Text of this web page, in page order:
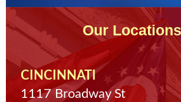
Our Locations
CINCINNATI
1117 Broadway St